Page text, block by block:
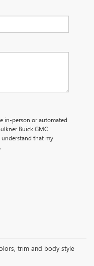
in-person or automated
Buick GMC
that my
trim and body style
which may not be